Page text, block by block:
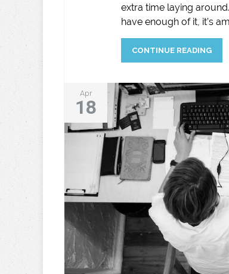
extra time laying
have enough of it, it’s
CONTINUE READING
Apr
18